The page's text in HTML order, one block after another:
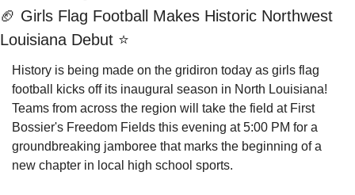
🏈 Girls Flag Football Makes Historic Northwest
Louisiana Debut ⭐
History is being made on the gridiron today as girls flag
football kicks off its inaugural season in North Louisiana!
Teams from across the region will take the field at First
Bossier's Freedom Fields this evening at 5:00 PM for a
groundbreaking jamboree that marks the beginning of a
new chapter in local high school sports.